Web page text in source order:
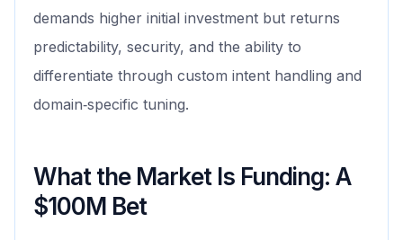
demands higher initial investment but returns
predictability, security, and the ability to
differentiate through custom intent handling and
domain‑specific tuning.
What the Market Is Funding: A
$100M Bet